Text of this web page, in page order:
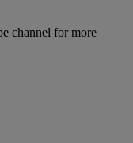
channel for more